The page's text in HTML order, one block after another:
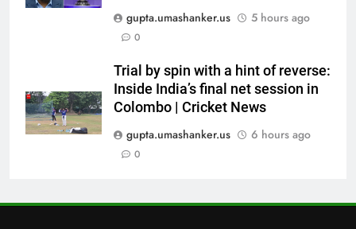
gupta.umashanker.us
5 hours ago
0
Trial by spin with a hint of reverse:
Inside India’s final net session in
Colombo | Cricket News
gupta.umashanker.us
6 hours ago
0
India’s Full Fixture List for the
FIH Men’s Hockey World Cup
8
BCCI CoE is not a rehabilitation
centre: VVS Laxman | Cricket
News
CRICKET